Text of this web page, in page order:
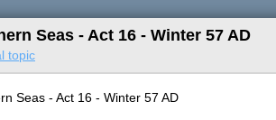
Seas - Act 16 - Winter 57 AD
topic
Seas - Act 16 - Winter 57 AD